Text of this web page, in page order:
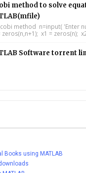
method to solve
method n=input( 'Enter
x1 = zeros(n);
Software torrent
using MATLAB